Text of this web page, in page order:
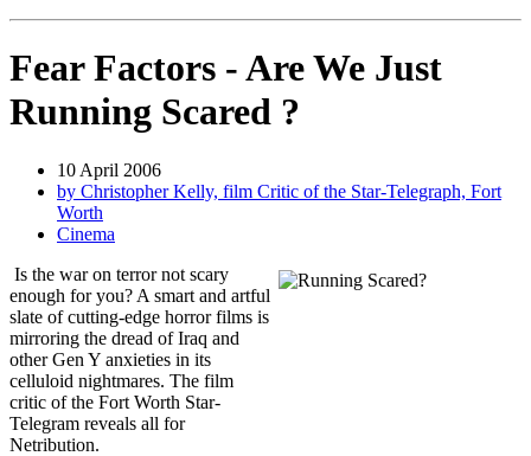
Fear Factors - Are We Just
Running Scared ?
10 April 2006
by Christopher Kelly, film Critic of the Star-Telegraph, Fort
Worth
Cinema
Is the war on terror not scary
enough for you? A smart and artful
slate of cutting-edge horror films is
mirroring the dread of Iraq and
other Gen Y anxieties in its
celluloid nightmares. The film
critic of the Fort Worth Star-
Telegram reveals all for
Netribution.